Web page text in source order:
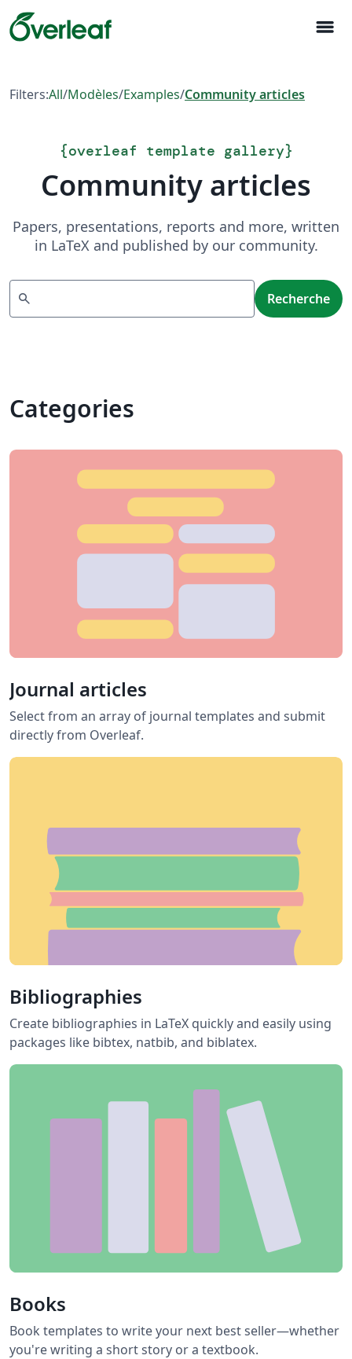
menu
Filters:All/Modèles/Examples/Community articles
{overleaf template gallery}
Community articles
Papers, presentations, reports and more, written
in LaTeX and published by our community.
search Recherche
Categories
Journal articles
Select from an array of journal templates and submit
directly from Overleaf.
Bibliographies
Create bibliographies in LaTeX quickly and easily using
packages like bibtex, natbib, and biblatex.
Books
Book templates to write your next best seller—whether
you're writing a short story or a textbook.